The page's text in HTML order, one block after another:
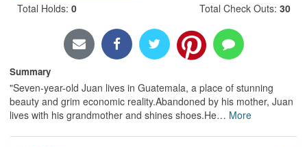
Privacy
Total Holds: 0 Total Check Outs: 30
Summary
"Seven-year-old Juan lives in Guatemala, a place of stunning
beauty and grim economic reality.Abandoned by his mother, Juan
lives with his grandmother and shines shoes.He… More